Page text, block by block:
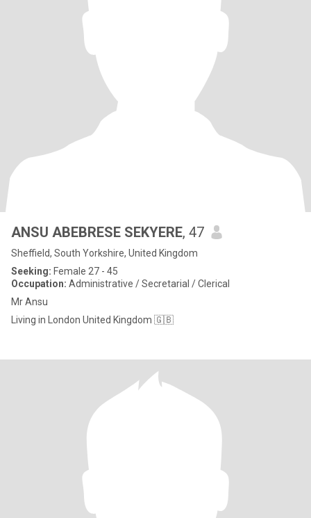
ANSU ABEBRESE SEKYERE, 47
Sheffield, South Yorkshire, United Kingdom
Seeking: Female 27 - 45
Occupation: Administrative / Secretarial / Clerical
Mr Ansu
Living in London United Kingdom 🇬🇧